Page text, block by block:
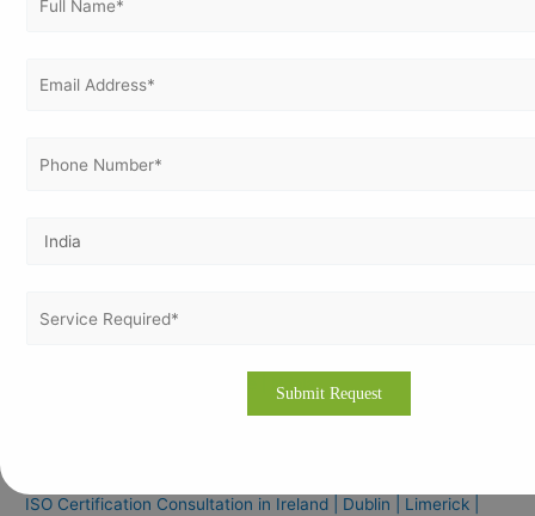
ISO 14001 Certification In Nepal
ISO 9001 Certification In Iraq For Manufacturing Industries
Consultation in Lusaka | Kitwe | Ndola
How to Get ISO Certification in Zambia – Process, Cost &
ISO Certification Consultation in Ireland | Dublin | Limerick |